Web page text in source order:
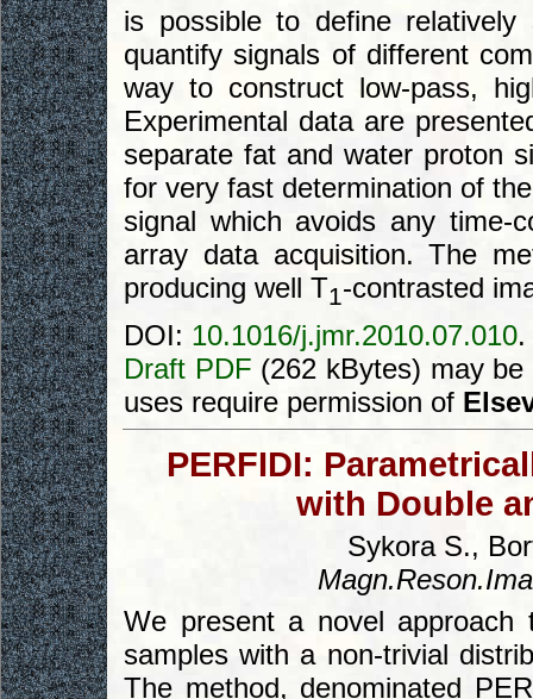
is possible to define
quantify signals of different
way to construct low-pass,
Experimental data are
separate fat and water proton
for very fast determination of
signal which avoids any time-
array data acquisition. The
producing well T1-contrasted
DOI: 10.1016/j.jmr.2010.07.010.
Draft PDF (262 kBytes) may
uses require permission of
PERFIDI:
with Double
Sykora S.,
We present a novel
samples with a non-trivial
The method, denominated